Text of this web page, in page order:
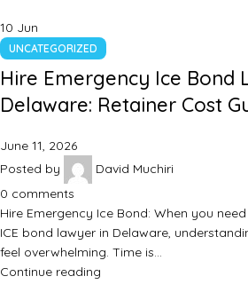
10 Jun
UNCATEGORIZED
Hire Emergency Ice Bond
Delaware: Retainer Cost
June 11, 2026
Posted by
David Muchiri
0 comments
Hire Emergency Ice Bond: When you
ICE bond lawyer in Delaware,
feel overwhelming. Time is…
Continue reading